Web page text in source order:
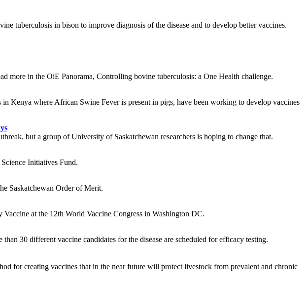
tuberculosis in bison to improve diagnosis of the disease and to develop better vaccines.
more in the OiE Panorama, Controlling bovine tuberculosis: a One Health challenge.
Kenya where African Swine Fever is present in pigs, have been working to develop vaccines
but a group of University of Saskatchewan researchers is hoping to change that.
Initiatives Fund.
Saskatchewan Order of Merit.
at the 12th World Vaccine Congress in Washington DC.
30 different vaccine candidates for the disease are scheduled for efficacy testing.
for creating vaccines that in the near future will protect livestock from prevalent and chronic